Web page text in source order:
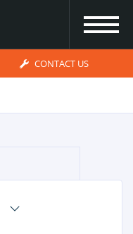
CONTACT US